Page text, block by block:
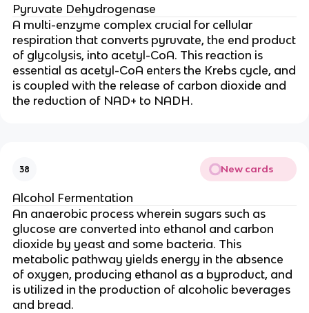
Pyruvate Dehydrogenase
A multi-enzyme complex crucial for cellular
respiration that converts pyruvate, the end product
of glycolysis, into acetyl-CoA. This reaction is
essential as acetyl-CoA enters the Krebs cycle, and
is coupled with the release of carbon dioxide and
the reduction of NAD+ to NADH.
38 New cards
Alcohol Fermentation
An anaerobic process wherein sugars such as
glucose are converted into ethanol and carbon
dioxide by yeast and some bacteria. This
metabolic pathway yields energy in the absence
of oxygen, producing ethanol as a byproduct, and
is utilized in the production of alcoholic beverages
and bread.